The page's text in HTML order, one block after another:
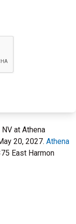
at Athena
20, 2027. Athena
East Harmon